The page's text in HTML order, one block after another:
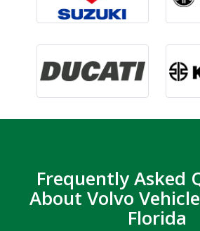
Frequently Asked
About Volvo
Florida